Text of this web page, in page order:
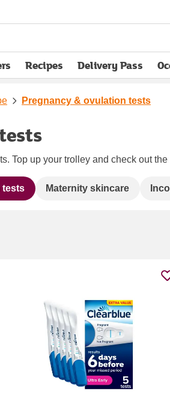
Recipes Delivery Pass
opens in new tab
Pregnancy & ovulation tests
Top up your trolley and check out the
tests Maternity skincare